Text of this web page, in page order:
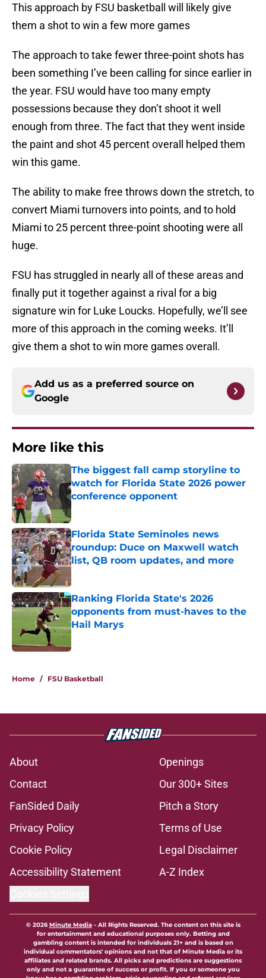
This approach by FSU basketball will likely give
them a shot to win a few more games
The approach to take fewer three-point shots has
been something I’ve been calling for since earlier in
the year. FSU would have too many empty
possessions because they don’t shoot it well
enough from three. The fact that they went inside
the paint and shot 45 percent overall helped them
win this game.
The ability to make free throws down the stretch, to
convert Miami turnovers into points, and to hold
Miami to 25 percent three-point shooting were all
huge.
FSU has struggled in nearly all of these areas and
finally put it together against a rival for a big
signature win for Luke Loucks. Hopefully, we’ll see
more of this approach in the coming weeks. It’ll
give them a shot to win more games overall.
Add us as a preferred source on
Google
More like this
The biggest fall camp storyline to
watch for Florida State 2026 power
conference opponent
Published by on Invalid Date
Florida State Seminoles news
roundup: Duce on Maxwell watch
list, QB room updates, and more
Ranking Florida State's 2026
opponents from must-haves to the
Hail Marys
Published by on Invalid Date
Home / FSU Basketball
About
Openings
Contact
Our 300+ Sites
FanSided Daily
Pitch a Story
Privacy Policy
Terms of Use
Cookie Policy
Legal Disclaimer
Accessibility Statement
A-Z Index
© 2026Minute Media- All Rights Reserved. The content on this site is
for entertainment and educational purposes only. Betting and
gambling content is intended for individuals 21+ and is based on
individual commentators' opinions and not that of Minute Media or its
affiliates and related brands. All picks and predictions are suggestions
only and not a guarantee of success or profit. If you or someone you